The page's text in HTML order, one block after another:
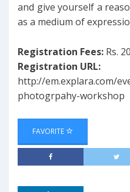
and give yourself a
as a medium of
Registration Fees: Rs.
Registration URL:
http://em.explara.com/
photogrpahy-workshop
FAVORITE